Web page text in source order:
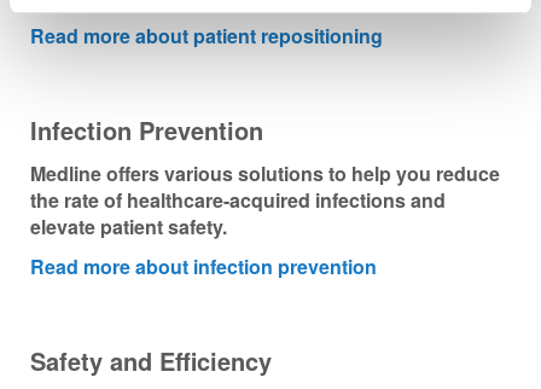
Read more about patient repositioning
Infection Prevention
Medline offers various solutions to help you reduce
the rate of healthcare-acquired infections and
elevate patient safety.
Read more about infection prevention
Safety and Efficiency